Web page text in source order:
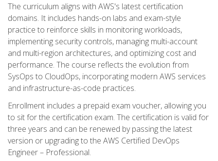
The curriculum aligns with AWS's latest certification
domains. It includes hands-on labs and exam-style
practice to reinforce skills in monitoring workloads,
implementing security controls, managing multi-account
and multi-region architectures, and optimizing cost and
performance. The course reflects the evolution from
SysOps to CloudOps, incorporating modern AWS services
and infrastructure-as-code practices.
Enrollment includes a prepaid exam voucher, allowing you
to sit for the certification exam. The certification is valid for
three years and can be renewed by passing the latest
version or upgrading to the AWS Certified DevOps
Engineer – Professional.